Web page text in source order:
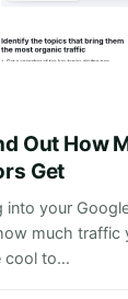
Out How
Get
into your
much traffic
cool to…